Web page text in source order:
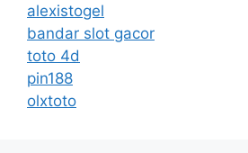
alexistogel
bandar slot gacor
toto 4d
pin188
olxtoto